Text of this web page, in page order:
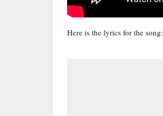
Here is the lyrics for the song: